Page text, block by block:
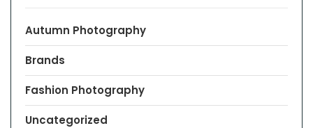
Autumn Photography
Brands
Fashion Photography
Uncategorized